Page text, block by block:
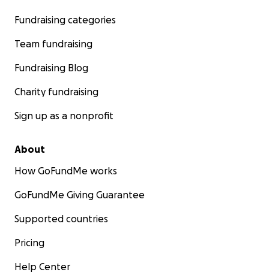
Fundraising categories
Team fundraising
Fundraising Blog
Charity fundraising
Sign up as a nonprofit
About
How GoFundMe works
GoFundMe Giving Guarantee
Supported countries
Pricing
Help Center